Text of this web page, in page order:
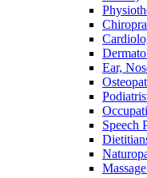
Ear,
Speech